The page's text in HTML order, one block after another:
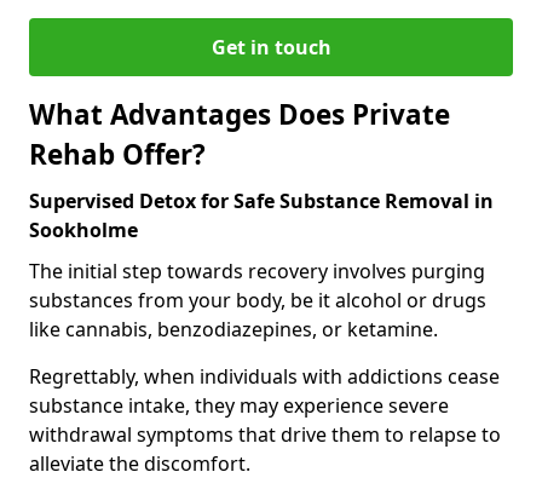
Get in touch
What Advantages Does Private
Rehab Offer?
Supervised Detox for Safe Substance Removal in
Sookholme
The initial step towards recovery involves purging
substances from your body, be it alcohol or drugs
like cannabis, benzodiazepines, or ketamine.
Regrettably, when individuals with addictions cease
substance intake, they may experience severe
withdrawal symptoms that drive them to relapse to
alleviate the discomfort.